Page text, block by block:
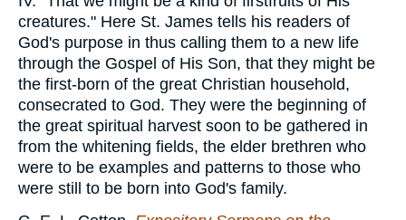
creatures." Here St. James tells his readers of
God's purpose in thus calling them to a new life
through the Gospel of His Son, that they might be
the first-born of the great Christian household,
consecrated to God. They were the beginning of
the great spiritual harvest soon to be gathered in
from the whitening fields, the elder brethren who
were to be examples and patterns to those who
were still to be born into God's family.